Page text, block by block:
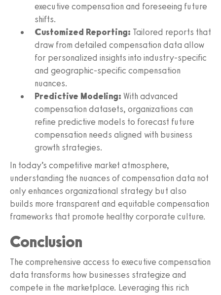
executive compensation and foreseeing future
shifts.
Customized Reporting: Tailored reports that
draw from detailed compensation data allow
for personalized insights into industry-specific
and geographic-specific compensation
nuances.
Predictive Modeling: With advanced
compensation datasets, organizations can
refine predictive models to forecast future
compensation needs aligned with business
growth strategies.
In today’s competitive market atmosphere,
understanding the nuances of compensation data not
only enhances organizational strategy but also
builds more transparent and equitable compensation
frameworks that promote healthy corporate culture.
Conclusion
The comprehensive access to executive compensation
data transforms how businesses strategize and
compete in the marketplace. Leveraging this rich